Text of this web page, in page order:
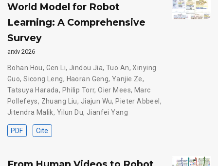
World Model for Robot
Learning: A Comprehensive
Survey
arxiv 2026
Bohan Hou, Gen Li, Jindou Jia,Tuo An,Xinying
Guo,Sicong Leng, Haoran Geng,Yanjie Ze,
Tatsuya Harada, Philip Torr,Oier Mees, Marc
Pollefeys, Zhuang Liu, Jiajun Wu, Pieter Abbeel ,
Jitendra Malik, Yilun Du, Jianfei Yang
PDF Cite